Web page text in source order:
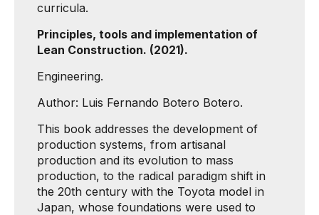
curricula.
Principles, tools and implementation of
Lean Construction. (2021).
Engineering.
Author: Luis Fernando Botero Botero.
This book addresses the development of
production systems, from artisanal
production and its evolution to mass
production, to the radical paradigm shift in
the 20th century with the Toyota model in
Japan, whose foundations were used to